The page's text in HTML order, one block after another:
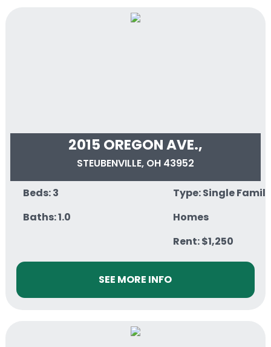
2015 OREGON AVE.,
STEUBENVILLE, OH 43952
Beds: 3
Baths: 1.0
Type: Single
Homes
Rent: $1,250
SEE MORE INFO